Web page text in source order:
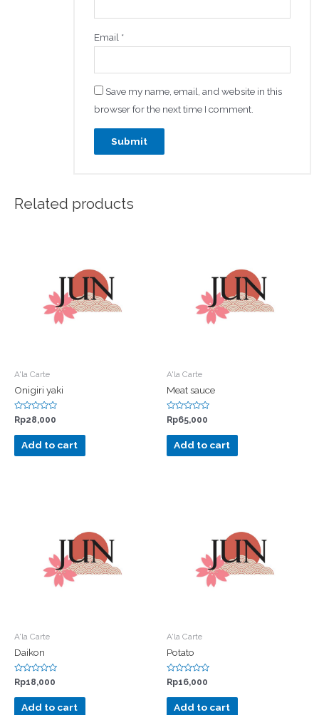
Email *
Save my name, email, and website in this
browser for the next time I comment.
Related products
A'la Carte
Onigiri yaki
Rated
0
out
Rp28,000
Add to cart
A'la Carte
Meat sauce
Rated
0
out
Rp65,000
Add to cart
A'la Carte
Daikon
Rated
0
out
Rp18,000
Add to cart
A'la Carte
Potato
Rated
0
out
Rp16,000
Add to cart